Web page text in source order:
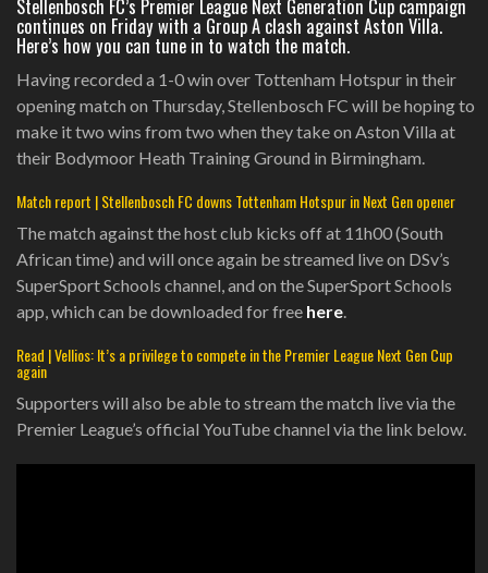
Stellenbosch FC’s Premier League Next Generation Cup campaign
continues on Friday with a Group A clash against Aston Villa.
Here’s how you can tune in to watch the match.
Having recorded a 1-0 win over Tottenham Hotspur in their
opening match on Thursday, Stellenbosch FC will be hoping to
make it two wins from two when they take on Aston Villa at
their Bodymoor Heath Training Ground in Birmingham.
Match report | Stellenbosch FC downs Tottenham Hotspur in Next Gen opener
The match against the host club kicks off at 11h00 (South
African time) and will once again be streamed live on DSv’s
SuperSport Schools channel, and on the SuperSport Schools
app, which can be downloaded for free here.
Read | Vellios: It’s a privilege to compete in the Premier League Next Gen Cup
again
Supporters will also be able to stream the match live via the
Premier League’s official YouTube channel via the link below.